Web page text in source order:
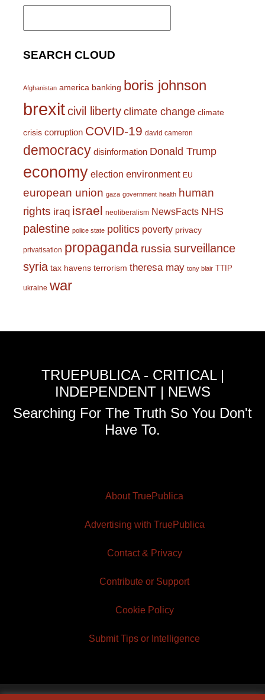
Search
SEARCH CLOUD
Afghanistan america banking boris johnson
brexitcivil liberty climate change climate
crisis corruption COVID-19 david cameron
democracy disinformation Donald Trump
economy election environment EU
european union gaza government health human
rights iraq israel neoliberalism NewsFacts NHS
palestine police state politics poverty privacy
privatisation propaganda russiasurveillance
syria tax havens terrorism theresa may tony blair TTIP
ukraine war
TRUEPUBLICA - CRITICAL |
INDEPENDENT | NEWS
Searching For The Truth So You Don't
Have To.
About TruePublica
Advertising with TruePublica
Contact & Privacy
Contribute or Support
Cookie Policy
Submit Tips or Intelligence